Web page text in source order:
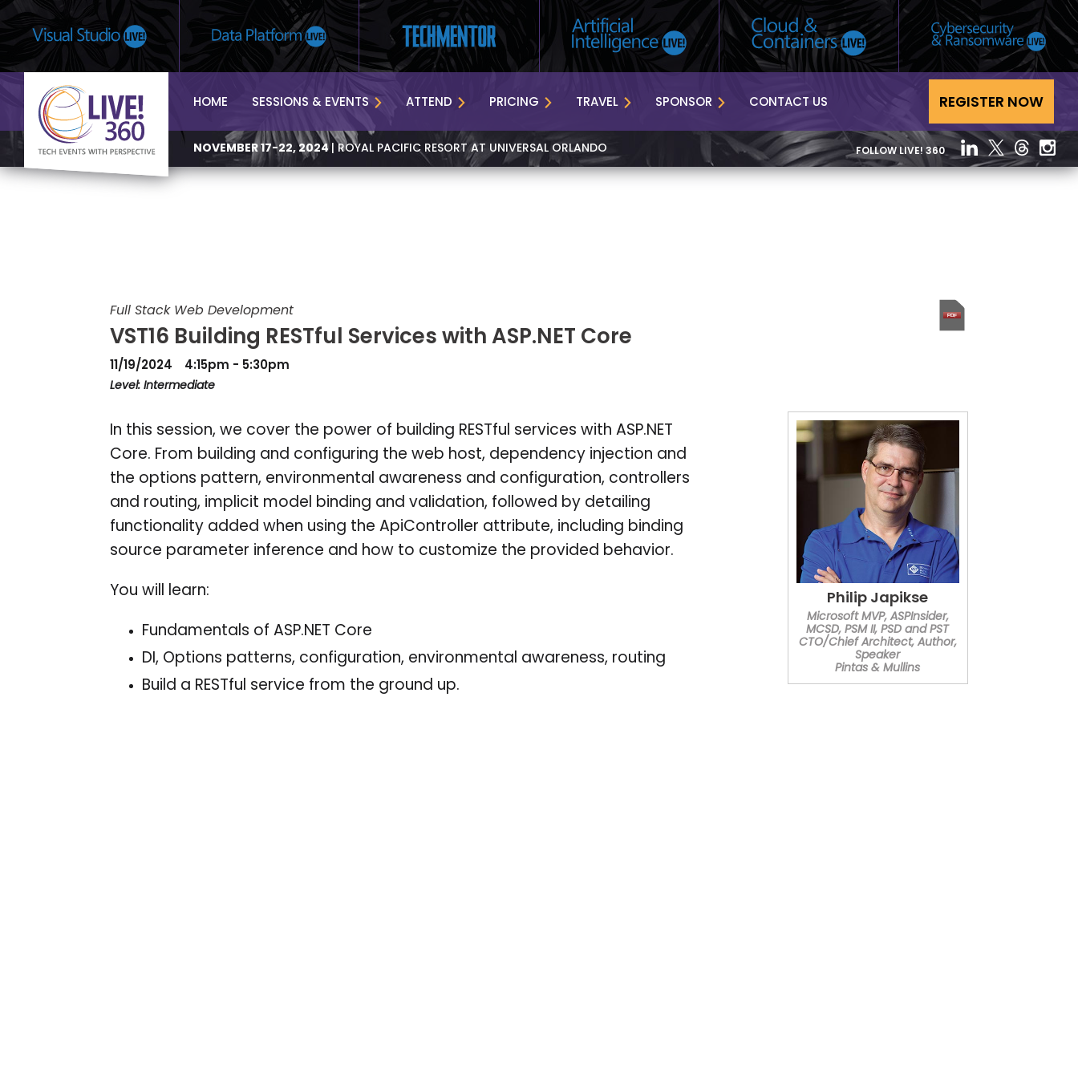
HOME SESSIONS & EVENTS ATTEND PRICING TRAVEL SPONSOR CONTACT US REGISTER NOW
NOVEMBER 17-22, 2024 | ROYAL PACIFIC RESORT AT UNIVERSAL ORLANDO FOLLOW LIVE! 360
Full Stack Web Development
VST16 Building RESTful Services with ASP.NET Core
11/19/2024
4:15pm - 5:30pm
Level: Intermediate
Philip Japikse
Microsoft MVP, ASPInsider,
MCSD, PSM II, PSD and PST
CTO/Chief Architect, Author,
Speaker
Pintas & Mullins
In this session, we cover the power of building RESTful services with ASP.NET
Core. From building and configuring the web host, dependency injection and
the options pattern, environmental awareness and configuration, controllers
and routing, implicit model binding and validation, followed by detailing
functionality added when using the ApiController attribute, including binding
source parameter inference and how to customize the provided behavior.
You will learn:
Fundamentals of ASP.NET Core
DI, Options patterns, configuration, environmental awareness, routing
Build a RESTful service from the ground up.